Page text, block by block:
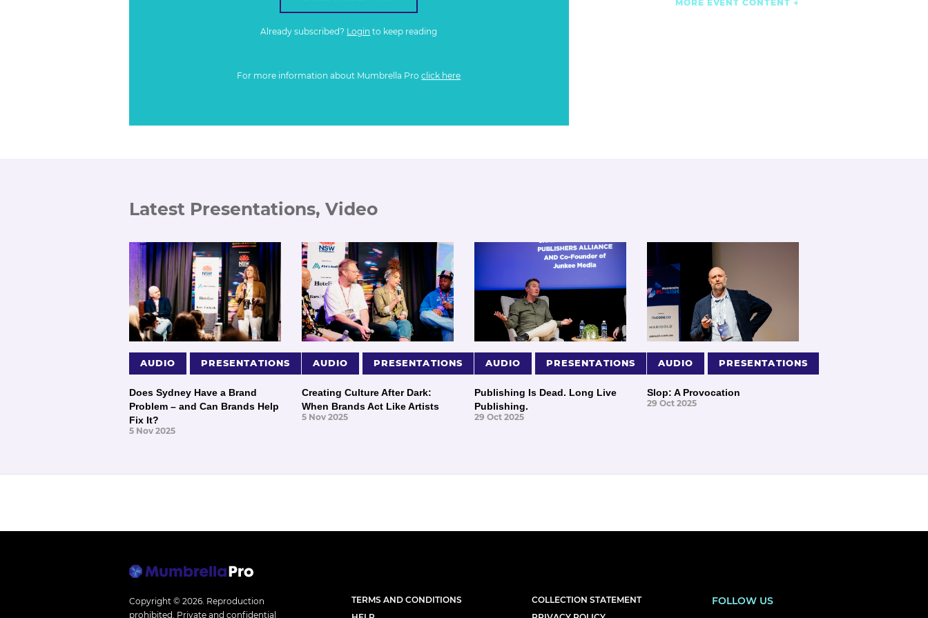
Already subscribed? Login to keep reading
For more information about Mumbrella Proclick here
MORE EVENT CONTENT
Latest Presentations, Video
AUDIO PRESENTATIONS
Does Sydney Have a Brand
Problem – and Can Brands Help
Fix It?
5 Nov 2025
AUDIO PRESENTATIONS
Creating Culture After Dark:
When Brands Act Like Artists
5 Nov 2025
AUDIO PRESENTATIONS
Publishing Is Dead. Long Live
Publishing.
29 Oct 2025
AUDIO PRESENTATIONS
Slop: A Provocation
29 Oct 2025
Copyright © 2026. Reproduction
prohibited. Private and confidential
TERMS AND CONDITIONS
COLLECTION STATEMENT
FOLLOW US